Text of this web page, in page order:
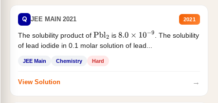
Q JEE MAIN 2021 2021
The solubility product of Pbl2 is 8.0×10−9
. The solubility
of lead iodide in 0.1 molar solution of lead...
JEE Main Chemistry Hard
View Solution →